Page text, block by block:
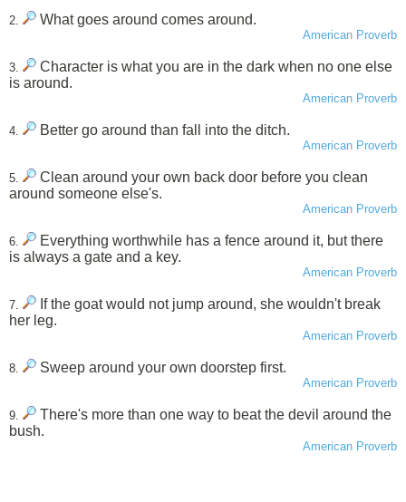
2. What goes around comes around.
American Proverb
3.
Character is what you are in the dark when no one else
is around.
American Proverb
4. Better go around than fall into the ditch.
American Proverb
5.
Clean around your own back door before you clean
around someone else's.
American Proverb
6.
Everything worthwhile has a fence around it, but there
is always a gate and a key.
American Proverb
7.
If the goat would not jump around, she wouldn't break
her leg.
American Proverb
8. Sweep around your own doorstep first.
American Proverb
9.
There's more than one way to beat the devil around the
bush.
American Proverb